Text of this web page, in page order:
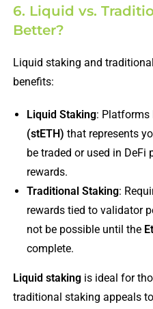
6. Liquid vs.
Better?
Liquid staking and
benefits:
Liquid Staking: Platforms
(stETH) that represents
be traded or used in
rewards.
Traditional Staking:
rewards tied to validator
not be possible until the
complete.
Liquid stakingis ideal for
traditional staking appeals